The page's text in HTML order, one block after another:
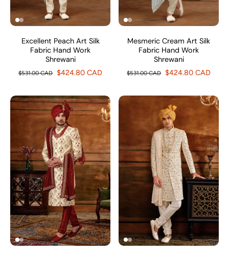
Excellent Peach Art Silk
Fabric Hand Work
Shrewani
$531.00 CAD $424.80 CAD
Mesmeric Cream Art Silk
Fabric Hand Work
Shrewani
$531.00 CAD $424.80 CAD